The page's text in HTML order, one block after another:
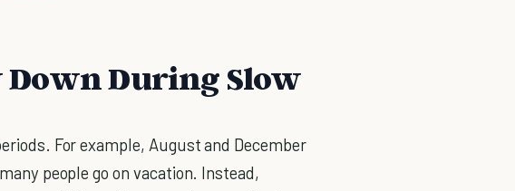
Down During Slow
For example, August and December
people go on vacation. Instead,